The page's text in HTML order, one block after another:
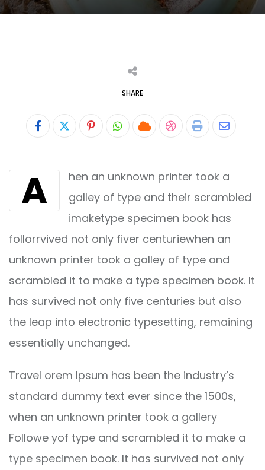
SHARE
PinterestWhatsapp
CloudStumbleUpon
Print Share
Email
A
hen an unknown printer took a
galley of type and their scrambled
imaketype specimen book has
follorrvived not only fiver centuriewhen an
unknown printer took a galley of type and
scrambled it to make a type specimen book. It
has survived not only five centuries but also
the leap into electronic typesetting, remaining
essentially unchanged.
Travel orem Ipsum has been the industry’s
standard dummy text ever since the 1500s,
when an unknown printer took a gallery
Followe yof type and scrambled it to make a
type specimen book. It has survived not only